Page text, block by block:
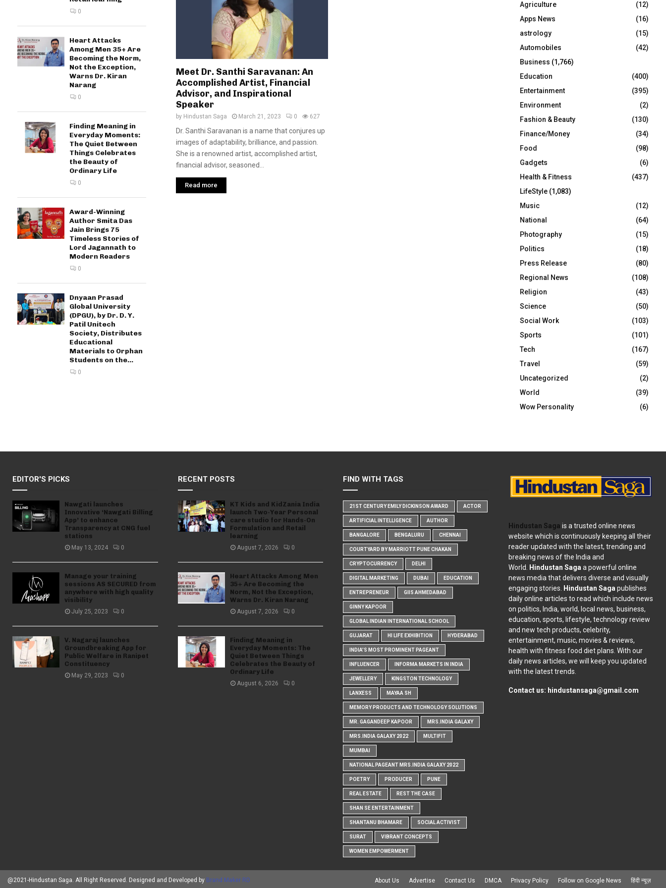
Meet Dr. Santhi Saravanan: An
Accomplished Artist, Financial
Advisor, and Inspirational
Speaker
by Hindustan Saga March 21, 2023 0 627
Dr. Santhi Saravanan is a name that conjures up
images of adaptability, brilliance, and passion.
She is a renowned artist, accomplished artist,
financial advisor, seasoned...
Read more
0
Heart Attacks
Among Men 35+ Are
Becoming the Norm,
Not the Exception,
Warns Dr. Kiran
Narang
0
Finding Meaning in
Everyday Moments:
The Quiet Between
Things Celebrates
the Beauty of
Ordinary Life
0
Award-Winning
Author Smita Das
Jain Brings 75
Timeless Stories of
Lord Jagannath to
Modern Readers
0
Dnyaan Prasad
Global University
(DPGU), by Dr. D. Y.
Patil Unitech
Society, Distributes
Educational
Materials to Orphan
Students on the...
0
r
:
R
C
H
Agriculture
(12)
Apps News
(16)
astrology
(15)
Automobiles
(42)
Business (1,766)
Education
(400)
Entertainment
(395)
Environment
(2)
Fashion & Beauty
(130)
Finance/Money
(34)
Food
(98)
Gadgets
(6)
Health & Fitness
(437)
LifeStyle (1,083)
Music
(12)
National
(64)
Photography
(15)
Politics
(18)
Press Release
(80)
Regional News
(108)
Religion
(43)
Science
(50)
Social Work
(103)
Sports
(101)
Tech
(167)
Travel
(59)
Uncategorized
(2)
World
(39)
Wow Personality
(6)
EDITOR'S PICKS
Nawgati launches
Innovative ‘Nawgati Billing
App’ to enhance
Transparency at CNG fuel
stations
May 13, 2024 0
Manage your training
sessions AS SECURED from
anywhere with high quality
visibility
July 25, 2023 0
V. Nagaraj launches
Groundbreaking App for
Public Welfare in Ranipet
Constituency
May 29, 2023 0
RECENT POSTS
KT Kids and KidZania India
launch Two-Year Personal
care studio for Hands-On
Formulation and Retail
learning
August 7, 2026 0
Heart Attacks Among Men
35+ Are Becoming the
Norm, Not the Exception,
Warns Dr. Kiran Narang
August 7, 2026 0
Finding Meaning in
Everyday Moments: The
Quiet Between Things
Celebrates the Beauty of
Ordinary Life
August 6, 2026 0
FIND WITH TAGS
21ST CENTURY EMILY DICKINSON AWARD ACTOR
ARTIFICIAL INTELLIGENCE AUTHOR
BANGALORE BENGALURU CHENNAI
COURTYARD BY MARRIOTT PUNE CHAKAN
CRYPTOCURRENCY DELHI
DIGITAL MARKETING DUBAI EDUCATION
ENTREPRENEUR GIIS AHMEDABAD
GINNY KAPOOR
GLOBAL INDIAN INTERNATIONAL SCHOOL
GUJARAT HI LIFE EXHIBITION HYDERABAD
INDIA'S MOST PROMINENT PAGEANT
INFLUENCER INFORMA MARKETS IN INDIA
JEWELLERY KINGSTON TECHNOLOGY
LANXESS MAYAA SH
MEMORY PRODUCTS AND TECHNOLOGY SOLUTIONS
MR. GAGANDEEP KAPOOR MRS.INDIA GALAXY
MRS.INDIA GALAXY 2022 MULTIFIT
MUMBAI
NATIONAL PAGEANT MRS.INDIA GALAXY 2022
POETRY PRODUCER PUNE
REAL ESTATE REST THE CASE
SHAN SE ENTERTAINMENT
SHANTANU BHAMARE SOCIAL ACTIVIST
SURAT VIBRANT CONCEPTS
WOMEN EMPOWERMENT
Hindustan Saga is a trusted online news
website which is continuously keeping all their
reader updated with the latest, trending and
breaking news of the India and
World. Hindustan Saga a powerful online
news media that delivers diverse and visually
engaging stories. Hindustan Saga publishes
daily online articles to read which include news
on politics, India, world, local news, business,
education, sports, lifestyle, technology review
and new tech products, celebrity,
entertainment, music, movies & reviews,
health with fitness food diet plans. With our
daily news articles, we will keep you updated
with the latest trends.
Contact us: hindustansaga@gmail.com
@2021-Hindustan Saga. All Right Reserved. Designed and Developed by Brand Maker RD About Us Advertise Contact Us DMCA Privacy Policy Follow on Google News हिंदी न्यूज़